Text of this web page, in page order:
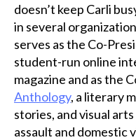
doesn’t keep Carli
in several
serves as the Co-
student-run online
magazine and as the
Anthology, a literary
stories, and visual
assault and domestic